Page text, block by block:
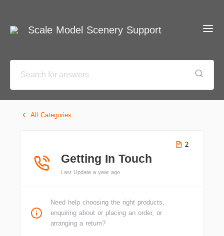
Scale Model Scenery Support
All Categories
2
Getting In Touch
Last Update a year ago
Need help choosing the right products,
enquiring about or placing an order, or
arranging a return?